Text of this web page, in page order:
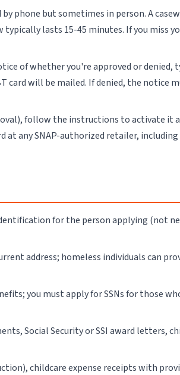
phone but sometimes in person. A
lasts 15-45 minutes. If you miss
of whether you're approved or denied,
card will be mailed. If denied, the notice
follow the instructions to activate it
at any SNAP-authorized retailer,
for the person applying (not
address; homeless individuals can
you must apply for SSNs for those
Social Security or SSI award letters,
childcare expense receipts with